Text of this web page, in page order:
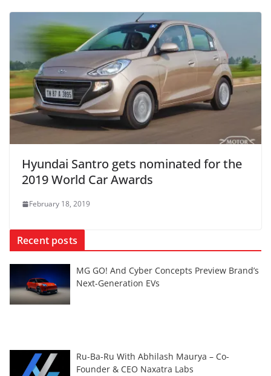
Hyundai Santro gets nominated for the
2019 World Car Awards
February 18, 2019
Recent posts
MG GO! And Cyber Concepts Preview Brand’s
Next-Generation EVs
Ru-Ba-Ru With Abhilash Maurya – Co-
Founder & CEO Naxatra Labs